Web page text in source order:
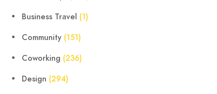
Business Travel (1)
Community (151)
Coworking (236)
Design (294)